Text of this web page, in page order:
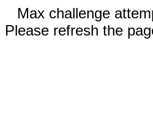
Max challenge
Please refresh the